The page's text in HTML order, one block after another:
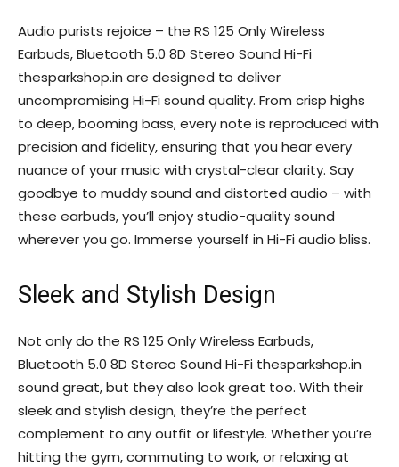
Audio purists rejoice – the RS 125 Only Wireless
Earbuds, Bluetooth 5.0 8D Stereo Sound Hi-Fi
thesparkshop.in are designed to deliver
uncompromising Hi-Fi sound quality. From crisp highs
to deep, booming bass, every note is reproduced with
precision and fidelity, ensuring that you hear every
nuance of your music with crystal-clear clarity. Say
goodbye to muddy sound and distorted audio – with
these earbuds, you’ll enjoy studio-quality sound
wherever you go. Immerse yourself in Hi-Fi audio bliss.
Sleek and Stylish Design
Not only do the RS 125 Only Wireless Earbuds,
Bluetooth 5.0 8D Stereo Sound Hi-Fi thesparkshop.in
sound great, but they also look great too. With their
sleek and stylish design, they’re the perfect
complement to any outfit or lifestyle. Whether you’re
hitting the gym, commuting to work, or relaxing at